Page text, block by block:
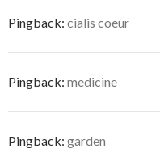
Pingback: cialis coeur
Pingback: medicine
Pingback: garden